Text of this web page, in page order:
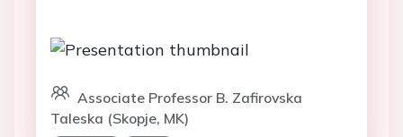
Associate Professor B. Zafirovska
Taleska (Skopje, MK)